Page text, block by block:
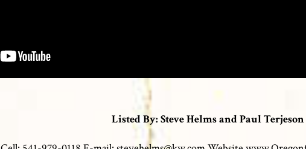
Listed By: Steve Helms and Paul Terjeson